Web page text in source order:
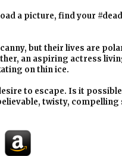
a picture, find your
but their lives are
an aspiring actress
on thin ice.
to escape. Is it possible
twisty,